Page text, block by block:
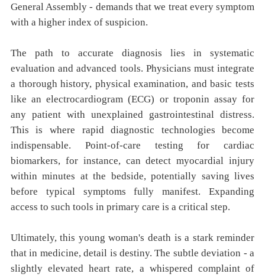
General Assembly - demands that we treat every symptom
with a higher index of suspicion.
The path to accurate diagnosis lies in systematic
evaluation and advanced tools. Physicians must integrate
a thorough history, physical examination, and basic tests
like an electrocardiogram (ECG) or troponin assay for
any patient with unexplained gastrointestinal distress.
This is where rapid diagnostic technologies become
indispensable. Point-of-care testing for cardiac
biomarkers, for instance, can detect myocardial injury
within minutes at the bedside, potentially saving lives
before typical symptoms fully manifest. Expanding
access to such tools in primary care is a critical step.
Ultimately, this young woman's death is a stark reminder
that in medicine, detail is destiny. The subtle deviation - a
slightly elevated heart rate, a whispered complaint of